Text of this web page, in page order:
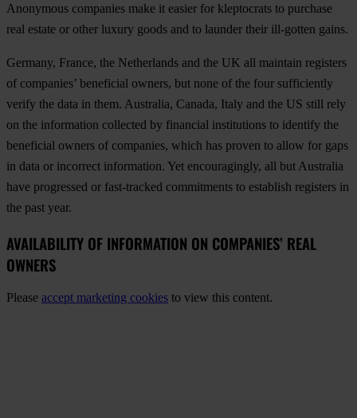
Anonymous companies make it easier for kleptocrats to purchase
real estate or other luxury goods and to launder their ill-gotten gains.
Germany, France, the Netherlands and the UK all maintain registers
of companies’ beneficial owners, but none of the four sufficiently
verify the data in them. Australia, Canada, Italy and the US still rely
on the information collected by financial institutions to identify the
beneficial owners of companies, which has proven to allow for gaps
in data or incorrect information. Yet encouragingly, all but Australia
have progressed or fast-tracked commitments to establish registers in
the past year.
AVAILABILITY OF INFORMATION ON COMPANIES’ REAL
OWNERS
Please accept marketing cookies to view this content.